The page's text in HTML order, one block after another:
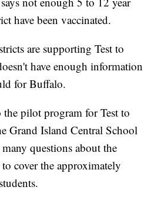
have been vaccinated.
are supporting Test to
have enough information
for Buffalo.
pilot program for Test to
Grand Island Central School
questions about the
cover the approximately